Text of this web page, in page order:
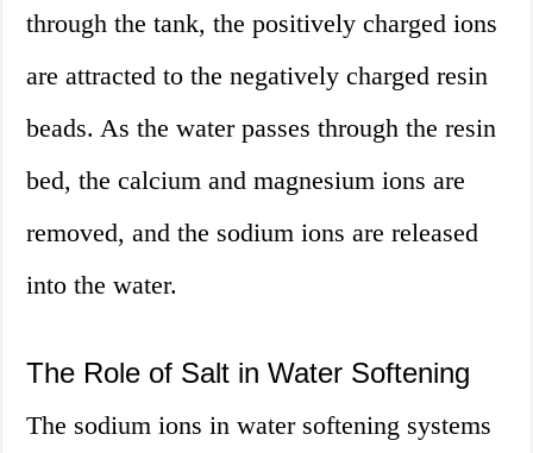
through the tank, the positively charged ions
are attracted to the negatively charged resin
beads. As the water passes through the resin
bed, the calcium and magnesium ions are
removed, and the sodium ions are released
into the water.
The Role of Salt in Water Softening
The sodium ions in water softening systems